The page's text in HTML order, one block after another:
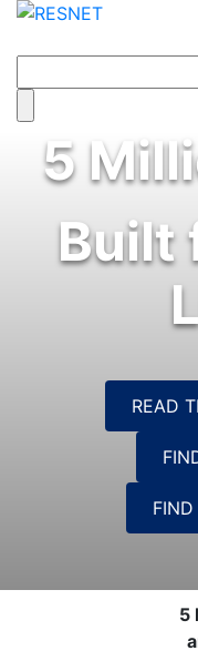
5
Built
READ
5